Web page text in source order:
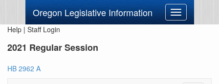
Oregon Legislative Information
Toggle
navigation
Help | Staff Login
2021 Regular Session
HB 2962 A